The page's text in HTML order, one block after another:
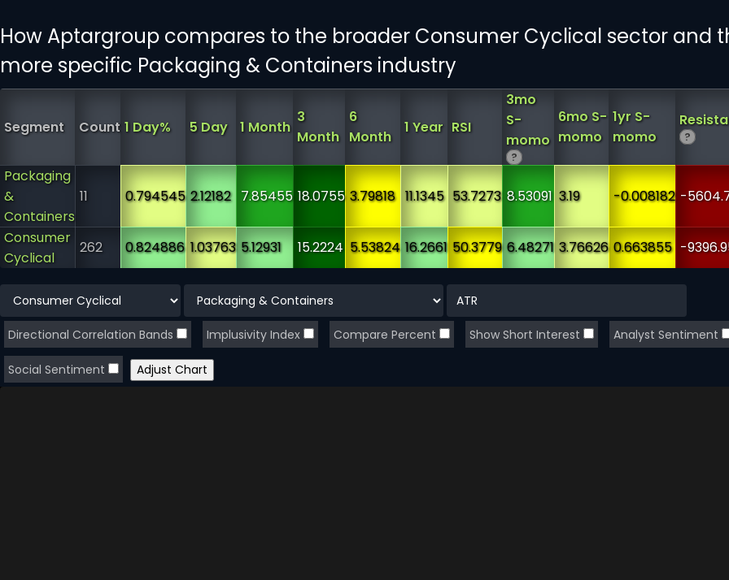
How Aptargroup compares to the broader Consumer Cyclical sector and
more specific Packaging & Containers industry
Segment Count 1 Day% 5 Day 1 Month
3
Month
6
Month
1 Year RSI
3mo
S-
momo
?
6mo S-
momo
1yr S-
momo
?
Packaging
&
Containers
11 0.794545 2.12182 7.85455 18.0755 3.79818 11.1345 53.7273 8.53091 3.19 -0.008182 -
Consumer
Cyclical
262 0.824886 1.03763 5.12931 15.2224 5.53824 16.2661 50.3779 6.48271 3.76626 0.663855 -